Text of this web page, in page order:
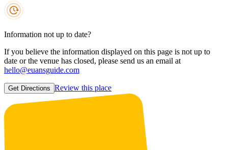
Information not up to date?
If you believe the information displayed on this page is not up to
date or the venue has closed, please send us an email at
hello@euansguide.com
Get Directions Review this place